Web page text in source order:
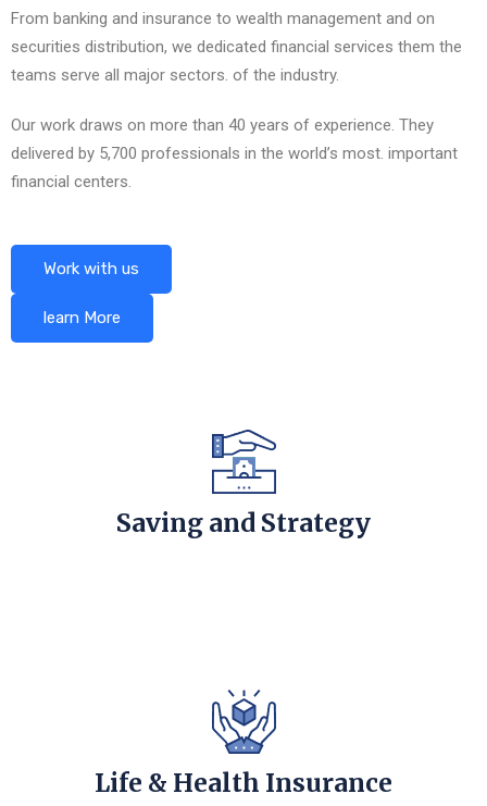
From banking and insurance to wealth management and on
securities distribution, we dedicated financial services them the
teams serve all major sectors. of the industry.
Our work draws on more than 40 years of experience. They
delivered by 5,700 professionals in the world’s most. important
financial centers.
Work with us
learn More
Saving and Strategy
Life & Health Insurance